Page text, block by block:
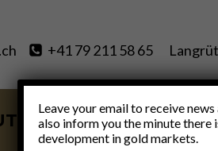
+41 79 211 58 65
SERVICES
Leave your email to receive
also inform you the minute there
development in gold markets.